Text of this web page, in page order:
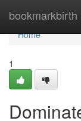
bookmarkbirth
Home
Home
1